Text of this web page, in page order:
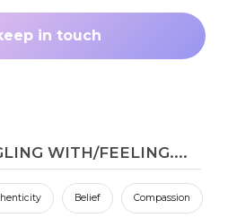
WITH/FEELING....
Belief Compassion